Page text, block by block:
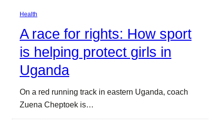
Health
A race for rights: How sport
is helping protect girls in
Uganda
On a red running track in eastern Uganda, coach
Zuena Cheptoek is…